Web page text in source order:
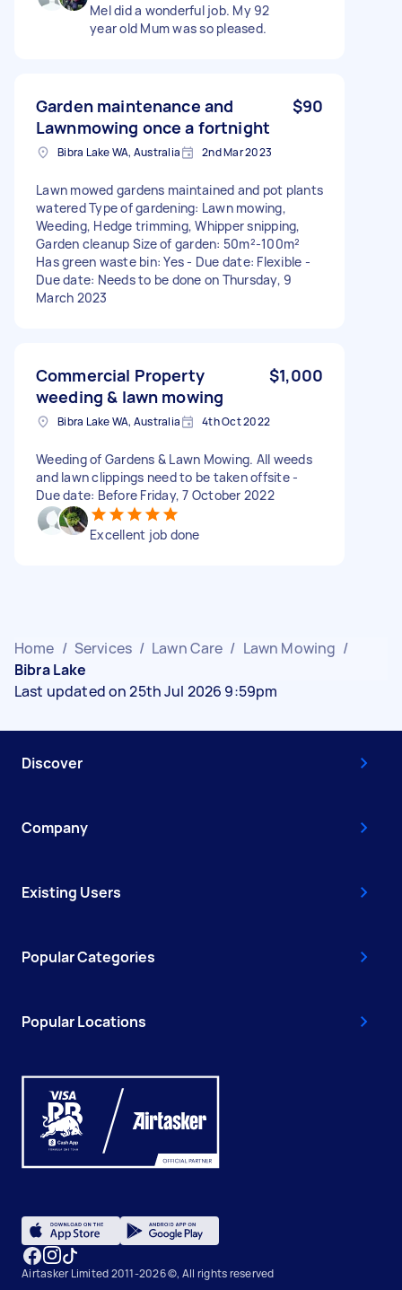
Mel did a wonderful job. My 92
year old Mum was so pleased.
Garden maintenance and
Lawnmowing once a fortnight
$90
Bibra Lake WA, Australia 2nd Mar 2023
Lawn mowed gardens maintained and pot plants
watered Type of gardening: Lawn mowing,
Weeding, Hedge trimming, Whipper snipping,
Garden cleanup Size of garden: 50m²-100m²
Has green waste bin: Yes - Due date: Flexible -
Due date: Needs to be done on Thursday, 9
March 2023
Commercial Property
weeding & lawn mowing
$1,000
Bibra Lake WA, Australia 4th Oct 2022
Weeding of Gardens & Lawn Mowing. All weeds
and lawn clippings need to be taken offsite -
Due date: Before Friday, 7 October 2022
Excellent job done
Home / Services / Lawn Care / Lawn Mowing /
Bibra Lake
Last updated on 25th Jul 2026 9:59pm
Discover
Company
Existing Users
Popular Categories
Popular Locations
Airtasker Limited 2011-2026 ©, All rights reserved